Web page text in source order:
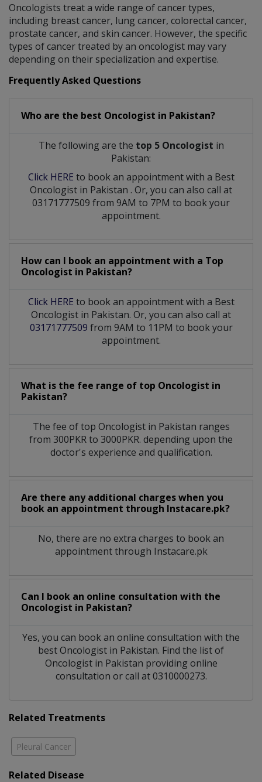
Oncologists treat a wide range of cancer types,
including breast cancer, lung cancer, colorectal cancer,
prostate cancer, and skin cancer. However, the specific
types of cancer treated by an oncologist may vary
depending on their specialization and expertise.
Frequently Asked Questions
Who are the best Oncologist in Pakistan?
The following are the top 5 Oncologist in
Pakistan:
Click HERE to book an appointment with a Best
Oncologist in Pakistan . Or, you can also call at
03171777509 from 9AM to 7PM to book your
appointment.
How can I book an appointment with a Top
Oncologist in Pakistan?
Click HERE to book an appointment with a Best
Oncologist in Pakistan. Or, you can also call at
03171777509 from 9AM to 11PM to book your
appointment.
What is the fee range of top Oncologist in
Pakistan?
The fee of top Oncologistin Pakistan ranges
from 300PKR to 3000PKR. depending upon the
doctor's experience and qualification.
Are there any additional charges when you
book an appointment through Instacare.pk?
No, there are no extra charges to book an
appointment through Instacare.pk
Can I book an online consultation with the
Oncologist in Pakistan?
Yes, you can book an online consultation with the
bestOncologist in Pakistan. Find the list of
Oncologist in Pakistan providing online
consultation or call at 0310000273.
Related Treatments
Pleural Cancer
Related Disease